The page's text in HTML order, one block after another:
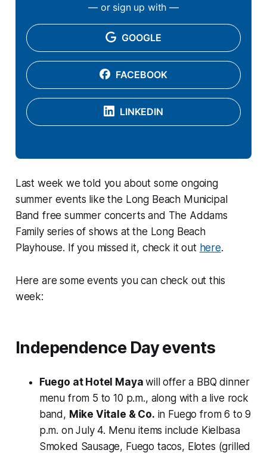
— or sign up with —
GOOGLE
FACEBOOK
LINKEDIN
Last week we told you about some ongoing
summer events like the Long Beach Municipal
Band free summer concerts and The Addams
Family series of shows at the Long Beach
Playhouse. If you missed it, check it out here.
Here are some events you can check out this
week:
Independence Day events
Fuego at Hotel Mayawill offer a BBQ dinner
menu from 5 to 10 p.m., along with a live rock
band, Mike Vitale & Co. in Fuego from 6 to 9
p.m. on July 4. Menu items include Kielbasa
Smoked Sausage, Fuego tacos, Elotes (grilled